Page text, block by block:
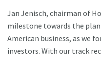
Jan Jenisch, chairman of
milestone towards the
American business, as we
investors. With our track